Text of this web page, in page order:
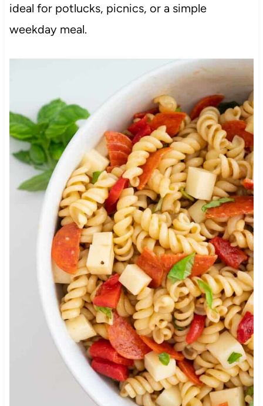
ideal for potlucks, picnics, or a simple
weekday meal.